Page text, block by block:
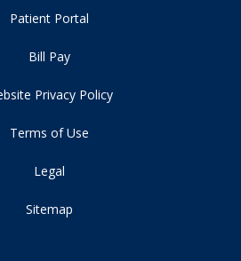
Patient Portal
Bill Pay
Privacy Policy
Terms of Use
Legal
Sitemap